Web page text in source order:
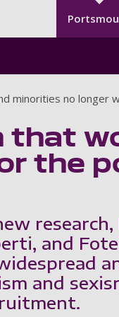
minorities no longer
that
the
and
and